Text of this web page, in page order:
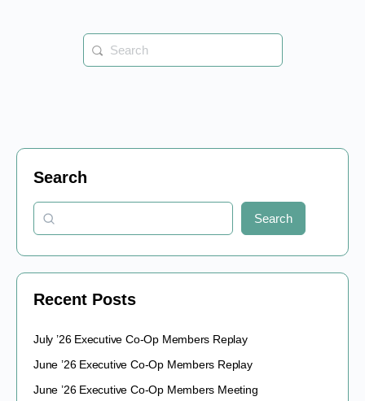
Search
for:
Search
Search
Recent Posts
July ’26 Executive Co-Op Members Replay
June ’26 Executive Co-Op Members Replay
June ’26 Executive Co-Op Members Meeting